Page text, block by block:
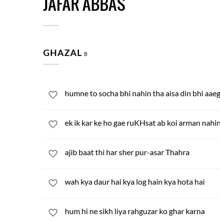
GHAZAL 8
humne to socha bhi nahin tha aisa din bhi
ek ik kar ke ho gae ruKHsat ab koi arman
ajib baat thi har sher pur-asar Thahra
wah kya daur hai kya log hain kya hota hai
hum hi ne sikh liya rahguzar ko ghar karna